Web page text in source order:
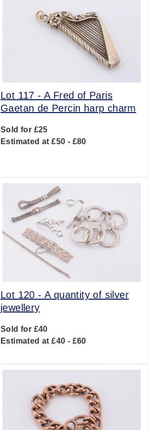
Lot 117 - A Fred of Paris
Gaetan de Percin harp charm
Sold for £25
Estimated at £50 - £80
Lot 120 - A quantity of silver
jewellery
Sold for £40
Estimated at £40 - £60